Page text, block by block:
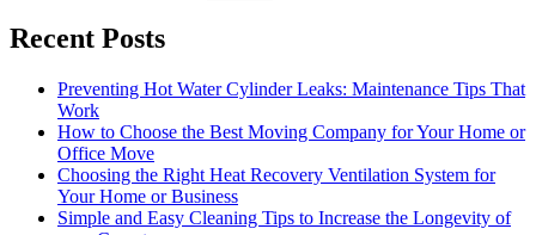
Recent Posts
Preventing Hot Water Cylinder Leaks: Maintenance Tips That
Work
How to Choose the Best Moving Company for Your Home or
Office Move
Choosing the Right Heat Recovery Ventilation System for
Your Home or Business
Simple and Easy Cleaning Tips to Increase the Longevity of